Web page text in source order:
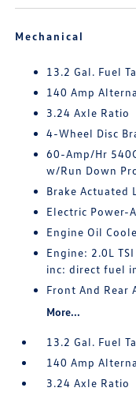
Mechanical
13.2 Gal. Fuel
140 Amp
3.24 Axle Ratio
4-Wheel Disc
60-Amp/Hr
w/Run Down
Brake Actuated
Electric Power-
Engine Oil
Engine: 2.0L
inc: direct fuel
Front And Rear
More...
13.2 Gal. Fuel
140 Amp
3.24 Axle Ratio